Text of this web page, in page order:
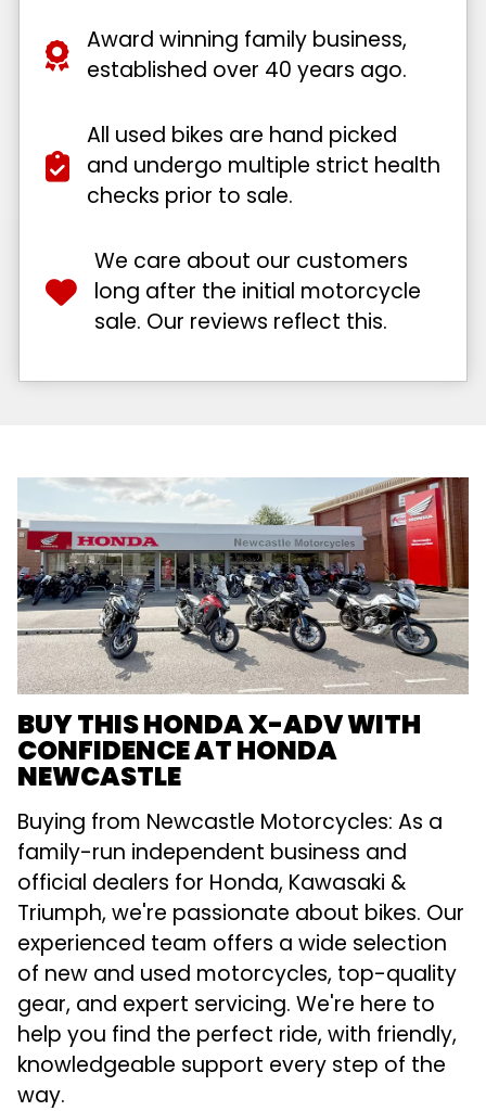
Award winning family business,
established over 40 years ago.
All used bikes are hand picked
and undergo multiple strict health
checks prior to sale.
We care about our customers
long after the initial motorcycle
sale. Our reviews reflect this.
BUY THIS HONDA X-ADV WITH
CONFIDENCE AT HONDA
NEWCASTLE
Buying from Newcastle Motorcycles: As a
family-run independent business and
official dealers for Honda, Kawasaki &
Triumph, we're passionate about bikes. Our
experienced team offers a wide selection
of new and used motorcycles, top-quality
gear, and expert servicing. We're here to
help you find the perfect ride, with friendly,
knowledgeable support every step of the
way.